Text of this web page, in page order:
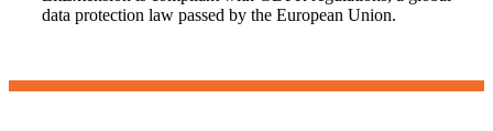
data protection law passed by the European Union.